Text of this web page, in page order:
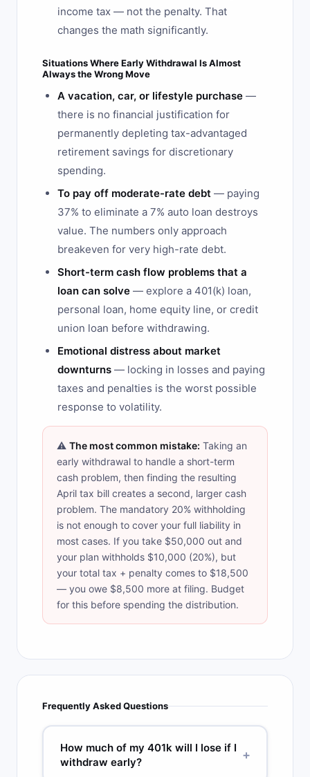
income tax — not the penalty. That
changes the math significantly.
Situations Where Early Withdrawal Is Almost
Always the Wrong Move
A vacation, car, or lifestyle purchase —
there is no financial justification for
permanently depleting tax-advantaged
retirement savings for discretionary
spending.
To pay off moderate-rate debt — paying
37% to eliminate a 7% auto loan destroys
value. The numbers only approach
breakeven for very high-rate debt.
Short-term cash flow problems that a
loan can solve — explore a 401(k) loan,
personal loan, home equity line, or credit
union loan before withdrawing.
Emotional distress about market
downturns — locking in losses and paying
taxes and penalties is the worst possible
response to volatility.
⚠️ The most common mistake: Taking an
early withdrawal to handle a short-term
cash problem, then finding the resulting
April tax bill creates a second, larger cash
problem. The mandatory 20% withholding
is not enough to cover your full liability in
most cases. If you take $50,000 out and
your plan withholds $10,000 (20%), but
your total tax + penalty comes to $18,500
— you owe $8,500 more at filing. Budget
for this before spending the distribution.
Frequently Asked Questions
How much of my 401k will I lose if I
withdraw early?
+